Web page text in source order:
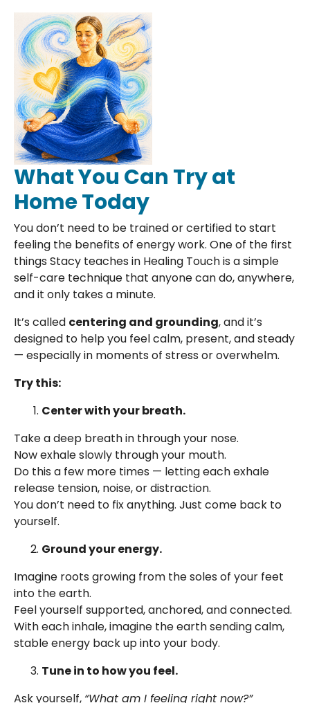
What You Can Try at
Home Today
You don’t need to be trained or certified to start
feeling the benefits of energy work. One of the first
things Stacy teaches in Healing Touch is a simple
self-care technique that anyone can do, anywhere,
and it only takes a minute.
It’s called centering and grounding, and it’s
designed to help you feel calm, present, and steady
— especially in moments of stress or overwhelm.
Try this:
Center with your breath.
Take a deep breath in through your nose.
Now exhale slowly through your mouth.
Do this a few more times — letting each exhale
release tension, noise, or distraction.
You don’t need to fix anything. Just come back to
yourself.
Ground your energy.
Imagine roots growing from the soles of your feet
into the earth.
Feel yourself supported, anchored, and connected.
With each inhale, imagine the earth sending calm,
stable energy back up into your body.
Tune in to how you feel.
Ask yourself, “What am I feeling right now?”